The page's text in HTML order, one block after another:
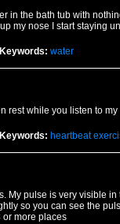
in the bath tub with
my nose I start staying
Keywords: water
rest while you listen to
Keywords: heartbeat
My pulse is very visible
so you can see the
or more places